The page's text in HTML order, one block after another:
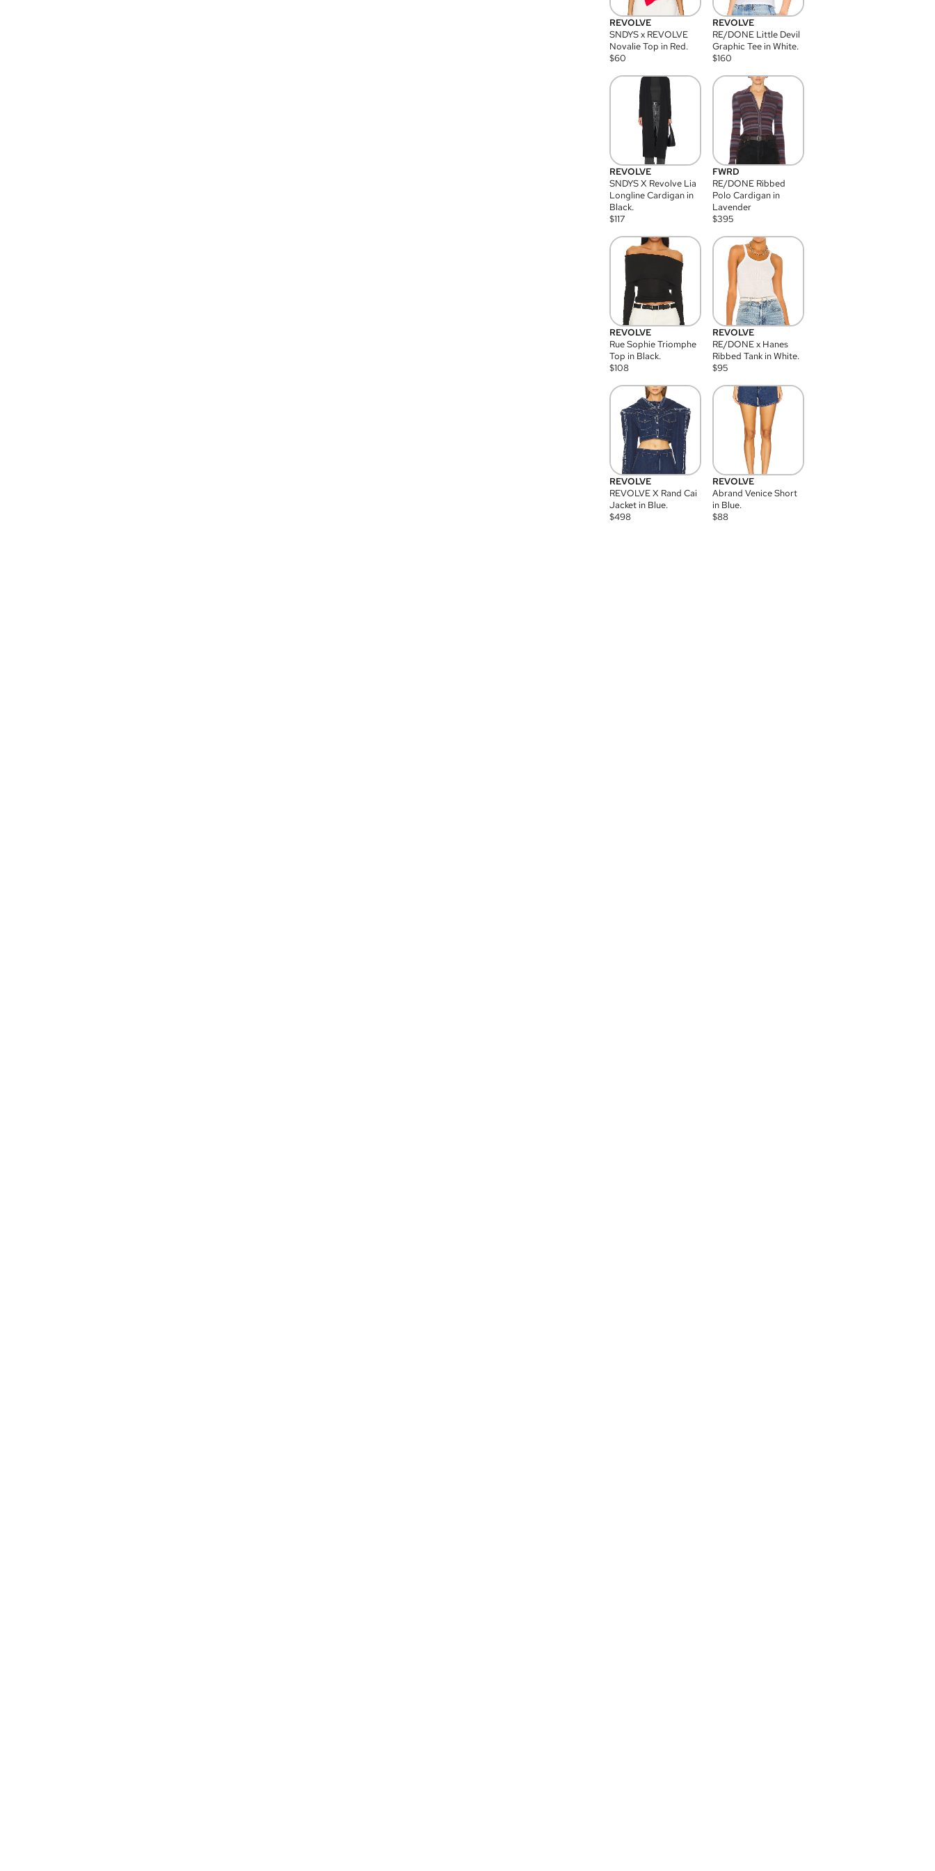
REVOLVE
SNDYS x REVOLVE
Novalie Top in Red.
$60
REVOLVE
RE/DONE Little Devil
Graphic Tee in White.
$160
REVOLVE
SNDYS X Revolve Lia
Longline Cardigan in
Black.
$117
FWRD
RE/DONE Ribbed
Polo Cardigan in
Lavender
$395
REVOLVE
Rue Sophie Triomphe
Top in Black.
$108
REVOLVE
RE/DONE x Hanes
Ribbed Tank in White.
$95
REVOLVE
REVOLVE X Rand Cai
Jacket in Blue.
$498
REVOLVE
Abrand Venice Short
in Blue.
$88